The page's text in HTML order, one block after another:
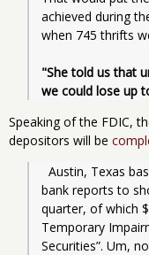
achieved during
when 745 thrifts
"She told us that
we could lose up
Speaking of the FDIC,
depositors will be
bank reports to
quarter, of which
Temporary
Securities”. Um,